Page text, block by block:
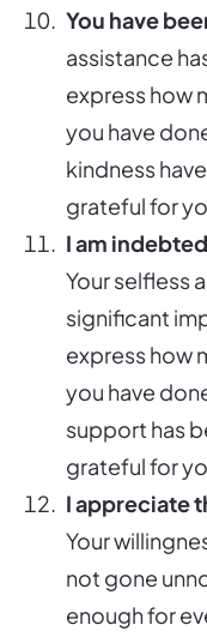
You have
assistance
express how
you have
kindness
grateful for
I am
Your selfless
significant
express how
you have
support has
grateful for
I appreciate
Your
not gone
enough for